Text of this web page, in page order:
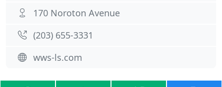
170 Noroton Avenue
(203) 655-3331
wws-ls.com